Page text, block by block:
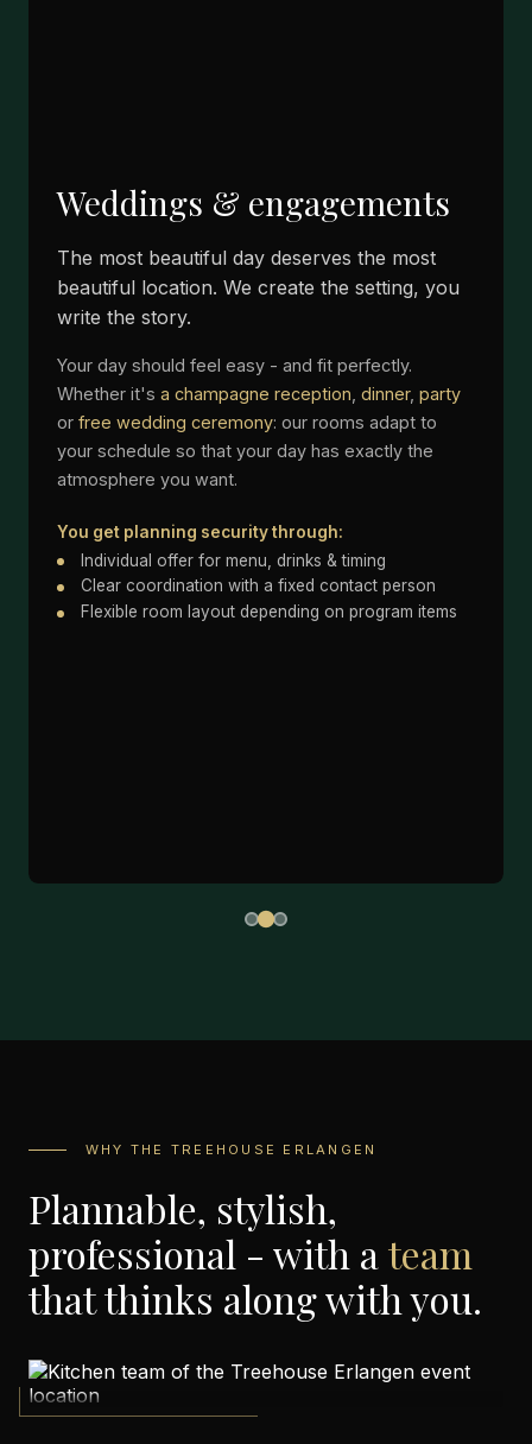
Weddings & engagements
The most beautiful day deserves the most
beautiful location. We create the setting, you
write the story.
Your day should feel easy - and fit perfectly.
Whether it's a champagne reception dinner, party
or free wedding ceremony: our rooms adapt to
your schedule so that your day has exactly the
atmosphere you want.
You get planning security through:
Individual offer for menu, drinks & timing
Clear coordination with a fixed contact person
Flexible room layout depending on program items
WHY THE TREEHOUSE ERLANGEN
Plannable, stylish,
professional - with ateam
that thinks along with you.